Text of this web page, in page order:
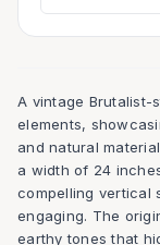
A vintage Brutalist-
elements,
and natural
a width of 24
compelling vertical
engaging. The
earthy tones that